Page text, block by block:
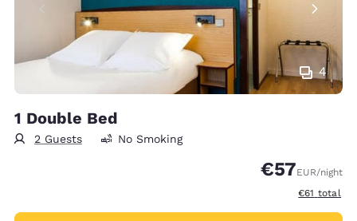
4
1 Double Bed
2 Guests No Smoking
€57EUR/night
View
€61 total